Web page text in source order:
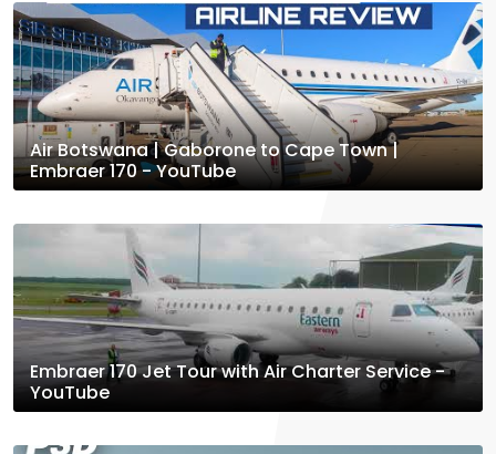
Air Botswana | Gaborone to Cape Town |
Embraer 170 - YouTube
Embraer 170 Jet Tour with Air Charter Service -
YouTube